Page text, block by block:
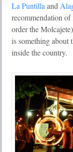
La Puntilla and
recommendation
order the
is something about
inside the country.